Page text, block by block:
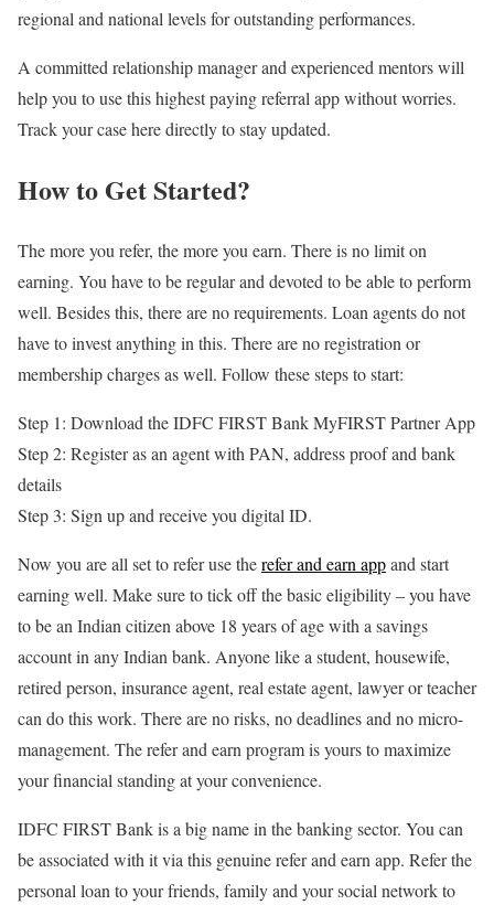
regional and national levels for outstanding performances.
A committed relationship manager and experienced mentors will
help you to use thishighest paying referral appwithout worries.
Track your case here directly to stay updated.
How to Get Started?
The more you refer, the more you earn. There is no limit on
earning. You have to be regular and devoted to be able to perform
well. Besides this, there are no requirements. Loan agents do not
have to invest anything in this. There are no registration or
membership charges as well. Follow these steps to start:
Step 1: Download the IDFC FIRST Bank MyFIRST Partner App
Step 2: Register as an agent with PAN, address proof and bank
details
Step 3: Sign up and receive you digital ID.
Now you are all set to refer use therefer and earn appand start
earning well. Make sure to tick off the basic eligibility – you have
to be an Indian citizen above 18 years of age with a savings
account in any Indian bank. Anyone like a student, housewife,
retired person, insurance agent, real estate agent, lawyer or teacher
can do this work. There are no risks, no deadlines and no micro-
management. The refer and earn program is yours to maximize
your financial standing at your convenience.
IDFC FIRST Bank is a big name in the banking sector. You can
be associated with it via this genuine refer and earn app. Refer the
personal loan to your friends, family and your social network to